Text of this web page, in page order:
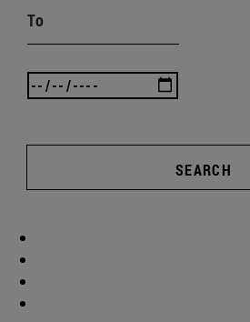
To
SEARCH